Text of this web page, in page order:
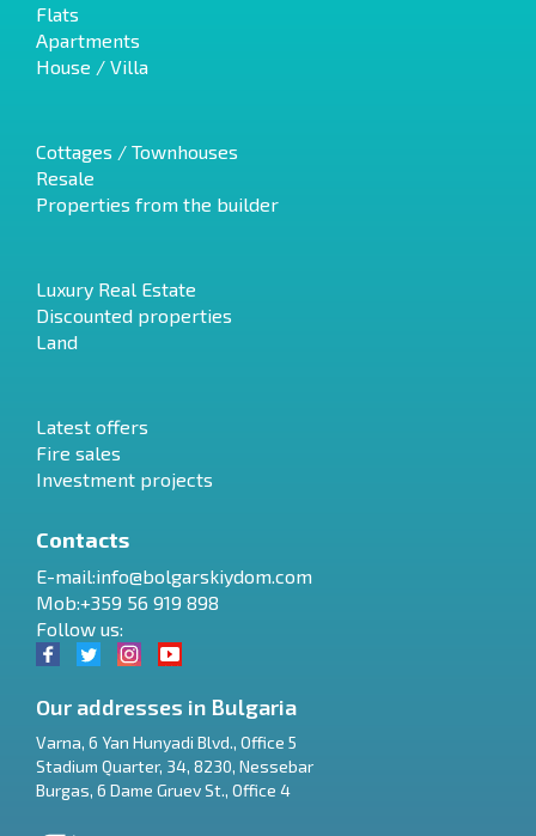
Flats
Apartments
House / Villa
Cottages / Townhouses
Resale
Properties from the builder
Luxury Real Estate
Discounted properties
Land
Latest offers
Fire sales
Investment projects
Contacts
E-mail:info@bolgarskiydom.com
Mob:+359 56 919 898
Follow us:
Our addresses in Bulgaria
Varna, 6 Yan Hunyadi Blvd., Office 5
Stadium Quarter, 34, 8230, Nessebar
Burgas, 6 Dame Gruev St., Office 4